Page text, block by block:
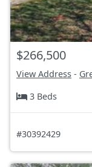
$266,500
View Address -
3 Beds
#30392429